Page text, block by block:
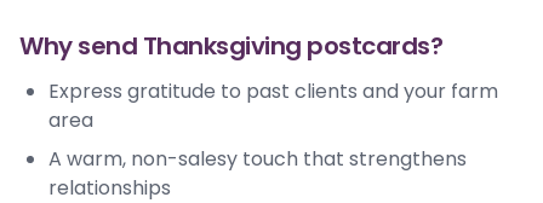
Why send Thanksgiving postcards?
Express gratitude to past clients and your farm
area
A warm, non-salesy touch that strengthens
relationships